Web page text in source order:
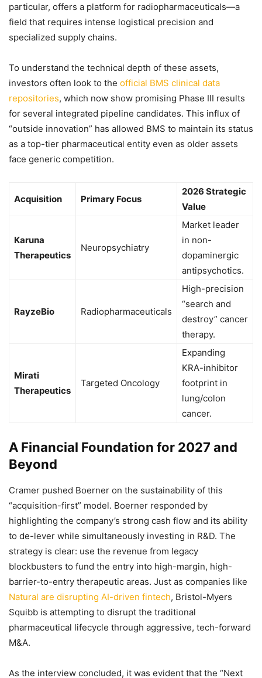
particular, offers a platform for radiopharmaceuticals—a
field that requires intense logistical precision and
specialized supply chains.
To understand the technical depth of these assets,
investors often look to the official BMS clinical data
repositories, which now show promising Phase III results
for several integrated pipeline candidates. This influx of
“outside innovation” has allowed BMS to maintain its status
as a top-tier pharmaceutical entity even as older assets
face generic competition.
Acquisition Primary Focus
2026 Strategic
Value
Karuna
Therapeutics
Neuropsychiatry
Market leader
in non-
dopaminergic
antipsychotics.
RayzeBio Radiopharmaceuticals
High-precision
“search and
destroy” cancer
therapy.
Mirati
Therapeutics
Targeted Oncology
Expanding
KRA-inhibitor
footprint in
lung/colon
cancer.
A Financial Foundation for 2027 and
Beyond
Cramer pushed Boerner on the sustainability of this
“acquisition-first” model. Boerner responded by
highlighting the company’s strong cash flow and its ability
to de-lever while simultaneously investing in R&D. The
strategy is clear: use the revenue from legacy
blockbusters to fund the entry into high-margin, high-
barrier-to-entry therapeutic areas. Just as companies like
Natural are disrupting AI-driven fintech, Bristol-Myers
Squibb is attempting to disrupt the traditional
pharmaceutical lifecycle through aggressive, tech-forward
M&A.
As the interview concluded, it was evident that the “Next